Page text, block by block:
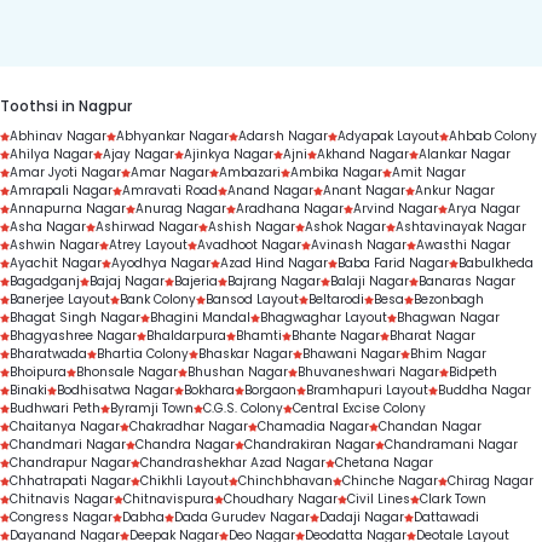
Toothsi in Nagpur
Abhinav Nagar Abhyankar Nagar Adarsh Nagar Adyapak Layout Ahbab Colony
Ahilya Nagar Ajay Nagar Ajinkya Nagar Ajni Akhand Nagar Alankar Nagar
Amar Jyoti Nagar Amar Nagar Ambazari Ambika Nagar Amit Nagar
Amrapali Nagar Amravati Road Anand Nagar Anant Nagar Ankur Nagar
Annapurna Nagar Anurag Nagar Aradhana Nagar Arvind Nagar Arya Nagar
Asha Nagar Ashirwad Nagar Ashish Nagar Ashok Nagar Ashtavinayak Nagar
Ashwin Nagar Atrey Layout Avadhoot Nagar Avinash Nagar Awasthi Nagar
Ayachit Nagar Ayodhya Nagar Azad Hind Nagar Baba Farid Nagar Babulkheda
Bagadganj
Bajaj Nagar Bajeria Bajrang Nagar Balaji Nagar Banaras Nagar
Banerjee Layout Bank Colony Bansod Layout Beltarodi Besa
Bezonbagh
Bhagat Singh Nagar Bhagini Mandal Bhagwaghar Layout Bhagwan Nagar
Bhagyashree Nagar Bhaldarpura Bhamti Bhante Nagar Bharat Nagar
Bharatwada
Bhartia Colony Bhaskar Nagar Bhawani Nagar Bhim Nagar
Bhoipura
Bhonsale Nagar Bhushan Nagar Bhuvaneshwari Nagar Bidpeth
Binaki
Bodhisatwa Nagar Bokhara Borgaon Bramhapuri Layout Buddha Nagar
Budhwari Peth
Byramji Town C.G.S. Colony Central Excise Colony
Chaitanya Nagar Chakradhar Nagar Chamadia Nagar Chandan Nagar
Chandmari Nagar Chandra Nagar Chandrakiran Nagar Chandramani Nagar
Chandrapur Nagar Chandrashekhar Azad Nagar Chetana Nagar
Chhatrapati Nagar Chikhli Layout Chinchbhavan Chinche Nagar Chirag Nagar
Chitnavis Nagar Chitnavispura Choudhary Nagar Civil Lines Clark Town
Congress Nagar Dabha Dada Gurudev Nagar Dadaji Nagar Dattawadi
Dayanand Nagar Deepak Nagar Deo Nagar Deodatta Nagar Deotale Layout